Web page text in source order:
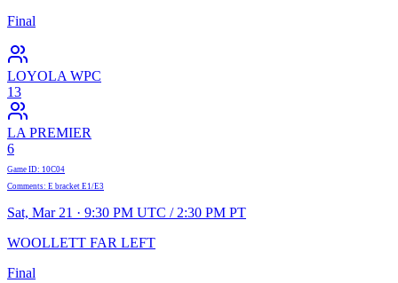
Final
LOYOLA WPC
13
LA PREMIER
6
Game ID: 10C04
Comments: E bracket E1/E3
Sat, Mar 21 · 9:30 PM UTC / 2:30 PM PT
WOOLLETT FAR LEFT
Final